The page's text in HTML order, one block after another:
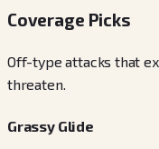
Coverage Picks
Off-type attacks that
threaten.
Grassy Glide